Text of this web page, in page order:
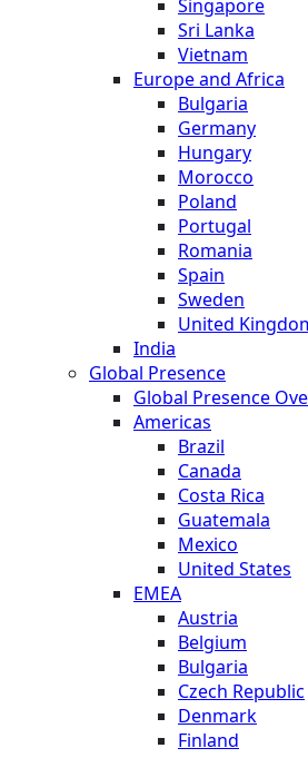
Singapore
Sri Lanka
Vietnam
Europe and Africa
Bulgaria
Germany
Hungary
Morocco
Poland
Portugal
Romania
Spain
Sweden
United
India
Global Presence
Global Presence
Americas
Brazil
Canada
Costa Rica
Guatemala
Mexico
United States
EMEA
Austria
Belgium
Bulgaria
Czech Republic
Denmark
Finland